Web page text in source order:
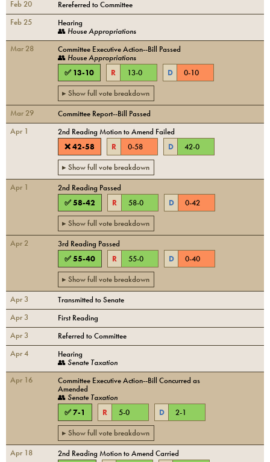
Feb 20
Rereferred to Committee
Feb 25
Hearing
👥 House Appropriations
Mar 28
Committee Executive Action--Bill Passed
👥 House Appropriations
✅ 13-10 R 13-0 D 0-10
▸ Show full vote breakdown
Mar 29
Committee Report--Bill Passed
Apr 1
2nd Reading Motion to Amend Failed
❌42-58 R 0-58 D 42-0
▸ Show full vote breakdown
Apr 1
2nd Reading Passed
✅58-42 R 58-0 D 0-42
▸ Show full vote breakdown
Apr 2
3rd Reading Passed
✅55-40 R 55-0 D 0-40
▸ Show full vote breakdown
Apr 3
Transmitted to Senate
Apr 3
First Reading
Apr 3
Referred to Committee
Apr 4
Hearing
👥 Senate Taxation
Apr 16
Committee Executive Action--Bill Concurred as
Amended
👥 Senate Taxation
✅7-1 R 5-0 D 2-1
▸ Show full vote breakdown
Apr 18
2nd Reading Motion to Amend Carried